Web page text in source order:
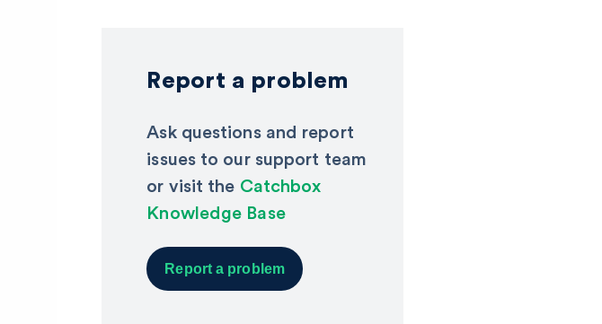
Report a problem
Ask questions and report
issues to our support team
or visit the Catchbox
Knowledge Base
Report a problem